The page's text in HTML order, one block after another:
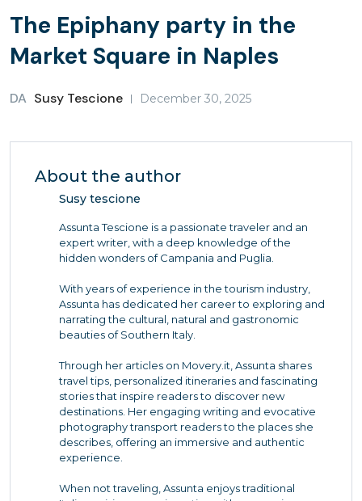
The Epiphany party in the
Market Square in Naples
DA Susy Tescione December 30, 2025
About the author
Susy tescione
Assunta Tescione is a passionate traveler and an
expert writer, with a deep knowledge of the
hidden wonders of Campania and Puglia.
With years of experience in the tourism industry,
Assunta has dedicated her career to exploring and
narrating the cultural, natural and gastronomic
beauties of Southern Italy.
Through her articles on Movery.it, Assunta shares
travel tips, personalized itineraries and fascinating
stories that inspire readers to discover new
destinations. Her engaging writing and evocative
photography transport readers to the places she
describes, offering an immersive and authentic
experience.
When not traveling, Assunta enjoys traditional